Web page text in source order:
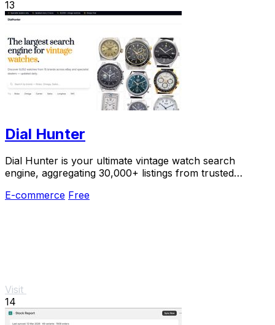
13
Dial Hunter
Dial Hunter is your ultimate vintage watch search
engine, aggregating 30,000+ listings from trusted
E-commerce Free
Visit
14